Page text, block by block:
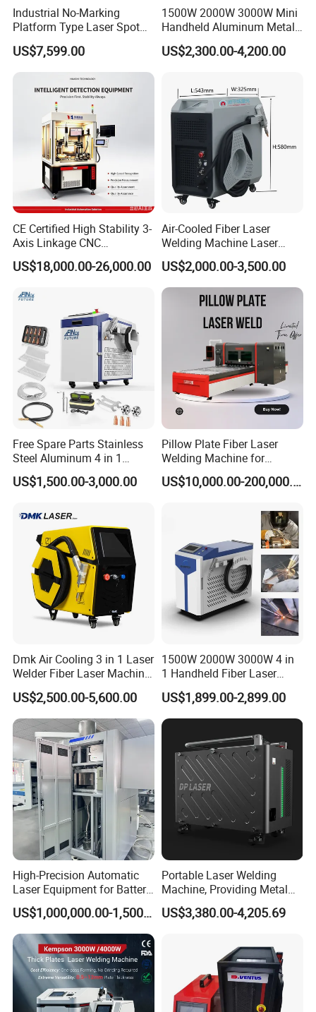
Industrial No-Marking
Platform Type Laser Spot
Welding Machine
Aluminum/Cooper/Stainles
s Steel Carbon Metal
Hardware Welder for Battery
Soldador Factory Price
US$7,599.00
1500W 2000W 3000W Mini
Handheld Aluminum Metal
Hardware Portable Gun
Welder Cleaner Fiber Laser
Cutting Weld Machine 3 in 1
Price
US$2,300.00-4,200.00
CE Certified High Stability 3-
Axis Linkage CNC
Controlled Plastic Laser
Welding
US$18,000.00-26,000.00
Air-Cooled Fiber Laser
Welding Machine Laser
Welder MIG Welding
Machine Machinery Laser
Machine Price
US$2,000.00-3,500.00
Free Spare Parts Stainless
Steel Aluminum 4 in 1
Soldadura Laser Welder
3000W 2kw Portable Rust
Cleaning Welding Machine
Price 1500W
US$1,500.00-3,000.00
Pillow Plate Fiber Laser
Welding Machine for
Heating & Cooling Dimpled
Jacket Tank
US$10,000.00-200,000.00
Dmk Air Cooling 3 in 1 Laser
Welder Fiber Laser Machine
Laser Spot Welder Jewelry
Laser Welder Spot Welding
Machine Handheld Laser
Welding Machine
US$2,500.00-5,600.00
1500W 2000W 3000W 4 in
1 Handheld Fiber Laser
Cutting Cleaning Welding
Machine Price for Carbon
Stainless Steel Aluminium
Metal Iron Inox Soldering
US$1,899.00-2,899.00
High-Precision Automatic
Laser Equipment for Battery
Pack Assembly
US$1,000,000.00-1,500,000.00
Portable Laser Welding
Machine, Providing Metal
Joining Solutions
US$3,380.00-4,205.69